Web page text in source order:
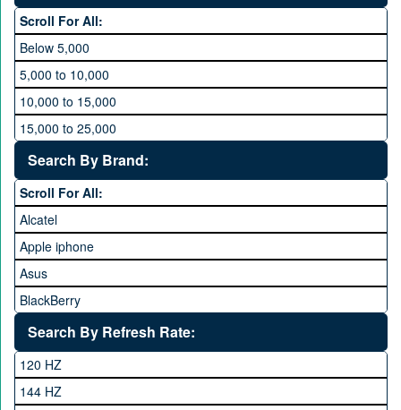
Scroll For All:
Below 5,000
5,000 to 10,000
10,000 to 15,000
15,000 to 25,000
25,000 to 35,000
35,000 to 45,000
45,000 to 60,000
Above 60,000
Search By Brand:
Scroll For All:
Alcatel
Apple iphone
Asus
BlackBerry
Calme
Club
General Mobile
Search By Refresh Rate:
120 HZ
144 HZ